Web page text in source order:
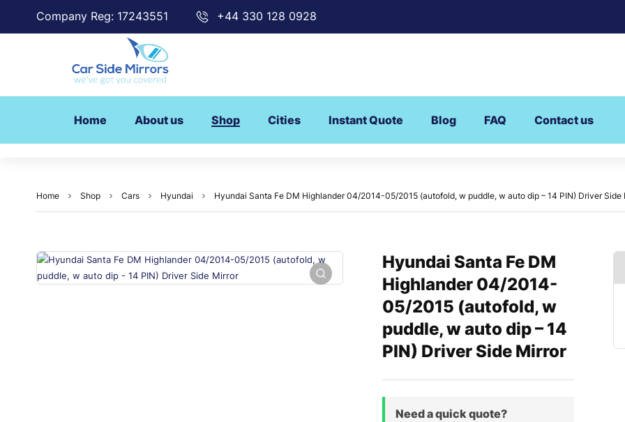
Company Reg: 17243551 +44 330 128 0928
Home About us Shop Cities Instant Quote Blog FAQ Contact us
Home Shop Cars Hyundai Hyundai Santa Fe DM Highlander 04/2014-05/2015 (autofold, w puddle, w auto dip – 14 PIN) Driver Side
Hyundai Santa Fe DM
Highlander 04/2014-
05/2015 (autofold, w
puddle, w auto dip – 14
PIN) Driver Side Mirror
Need a quick quote?